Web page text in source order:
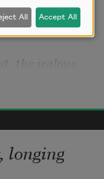
that I was
the jealous
have
longing
All Accept All